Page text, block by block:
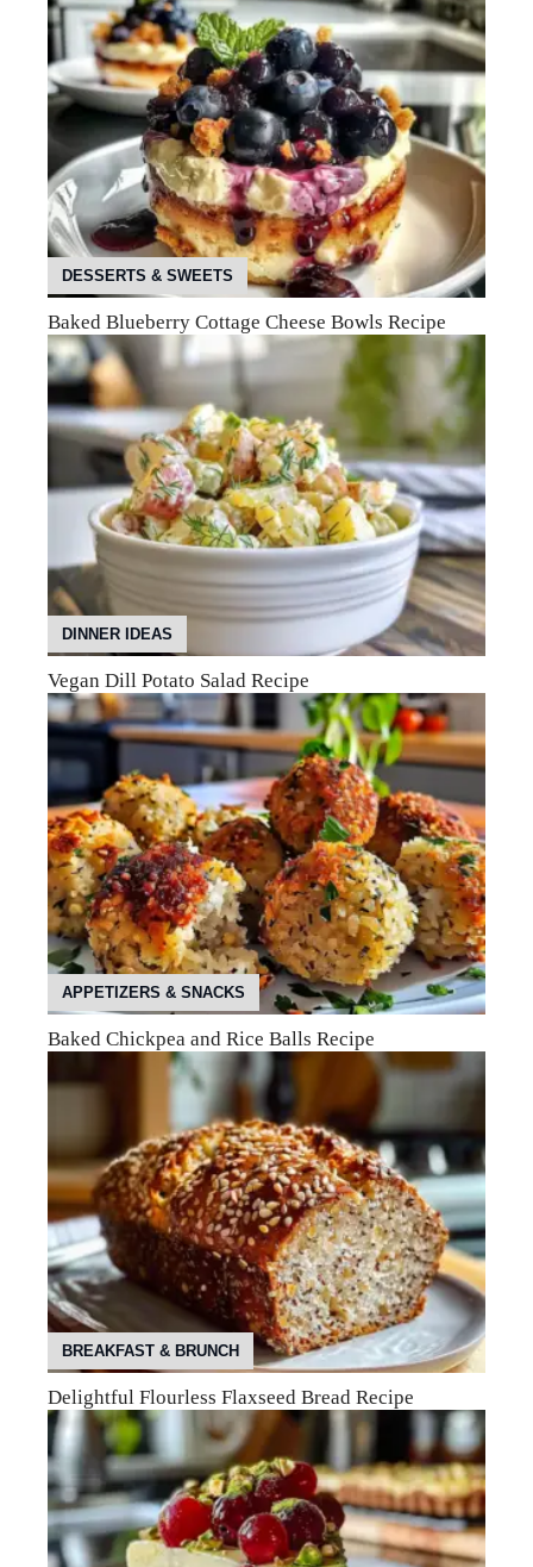
DESSERTS & SWEETS
Baked Blueberry Cottage Cheese Bowls Recipe
DINNER IDEAS
Vegan Dill Potato Salad Recipe
APPETIZERS & SNACKS
Baked Chickpea and Rice Balls Recipe
BREAKFAST & BRUNCH
Delightful Flourless Flaxseed Bread Recipe